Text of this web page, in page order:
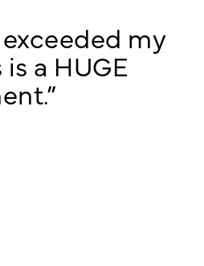
my
a HUGE